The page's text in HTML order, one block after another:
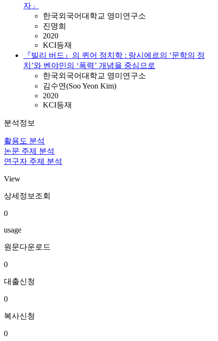
자」
한국외국어대학교 영미연구소
진명희
2020
KCI등재
『빌리 버드』의 퀴어 정치학 : 랑시에르의 ‘문학의 정
치’와 벤야민의 ‘폭력’ 개념을 중심으로
한국외국어대학교 영미연구소
김수연(Soo Yeon Kim)
2020
KCI등재
분석정보
활용도 분석
논문 주제 분석
연구자 주제 분석
View
상세정보조회
0
usage
원문다운로드
0
대출신청
0
복사신청
0